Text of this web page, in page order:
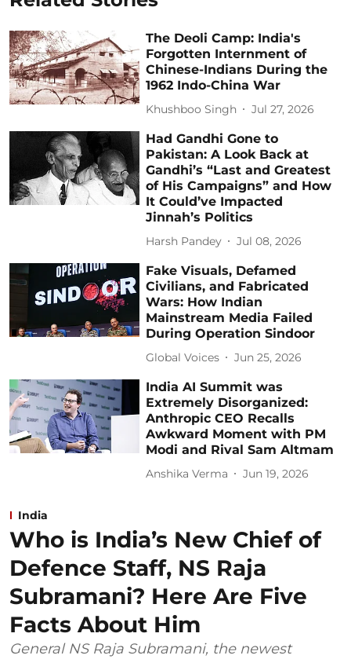
The Deoli Camp: India's
Forgotten Internment of
Chinese-Indians During the
1962 Indo-China War
Khushboo Singh Jul 27, 2026
Had Gandhi Gone to
Pakistan: A Look Back at
Gandhi’s “Last and Greatest
of His Campaigns” and How
It Could’ve Impacted
Jinnah’s Politics
Harsh Pandey Jul 08, 2026
Fake Visuals, Defamed
Civilians, and Fabricated
Wars: How Indian
Mainstream Media Failed
During Operation Sindoor
Global Voices Jun 25, 2026
India AI Summit was
Extremely Disorganized:
Anthropic CEO Recalls
Awkward Moment with PM
Modi and Rival Sam Altmam
Anshika Verma Jun 19, 2026
India
Who is India’s New Chief of
Defence Staff, NS Raja
Subramani? Here Are Five
Facts About Him
General NS Raja Subramani, the newest